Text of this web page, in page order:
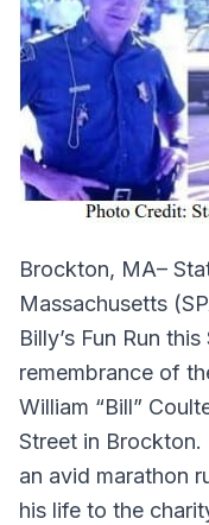
Brockton, MA–
Massachusetts
Billy’s Fun Run
remembrance of
William “Bill”
Street in Brockton.
an avid marathon
his life to the